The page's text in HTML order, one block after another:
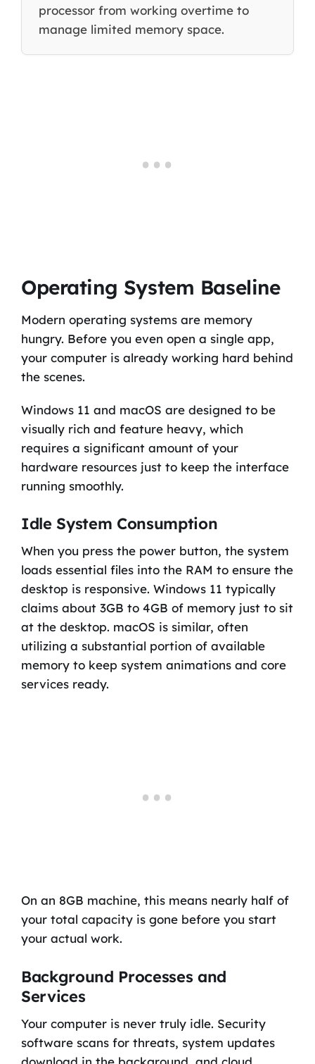
processor from working overtime to
manage limited memory space.
Operating System Baseline
Modern operating systems are memory
hungry. Before you even open a single app,
your computer is already working hard behind
the scenes.
Windows 11 and macOS are designed to be
visually rich and feature heavy, which
requires a significant amount of your
hardware resources just to keep the interface
running smoothly.
Idle System Consumption
When you press the power button, the system
loads essential files into the RAM to ensure the
desktop is responsive. Windows 11 typically
claims about 3GB to 4GB of memory just to sit
at the desktop. macOS is similar, often
utilizing a substantial portion of available
memory to keep system animations and core
services ready.
On an 8GB machine, this means nearly half of
your total capacity is gone before you start
your actual work.
Background Processes and
Services
Your computer is never truly idle. Security
software scans for threats, system updates